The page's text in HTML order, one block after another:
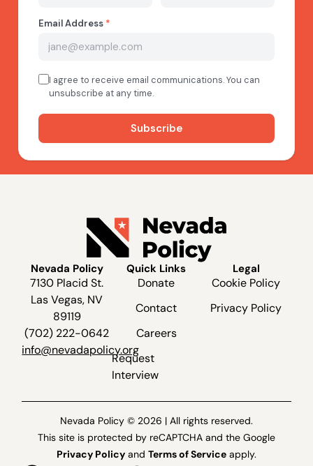
Nevada Policy
7130 Placid St.
Las Vegas, NV
89119
(702) 222-0642
info@nevadapolicy.org
Quick Links
Donate
Contact
Careers
Request
Interview
Legal
Cookie Policy
Privacy Policy
Nevada Policy © 2026 | All rights reserved.
This site is protected by reCAPTCHA and the Google
Privacy Policy and Terms of Service apply.